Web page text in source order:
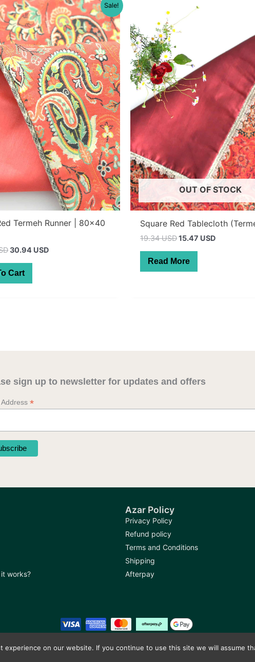
Sale!
Termeh Runner | 80×40
Original
was:
55.00 AUD.
30.94 USDCurrent
Cart
OUT OF STOCK
Square Red Tablecloth
19.34 USDOriginal
27.50 AUD.
15.47 USDCurrent
Read More
sign up to newsletter for updates and offers
Address *
works?
Azar Policy
Privacy Policy
Refund policy
Terms and Conditions
Shipping
Afterpay
Copyright © 2026Azar Bazaar
on our website. If you continue to use this site we will assume